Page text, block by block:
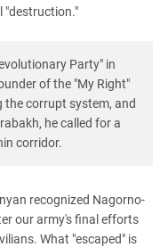
"destruction."
Party" in
of the "My Right"
corrupt system, and
he called for a
corridor.
recognized Nagorno-
our army's final efforts
What "escaped" is